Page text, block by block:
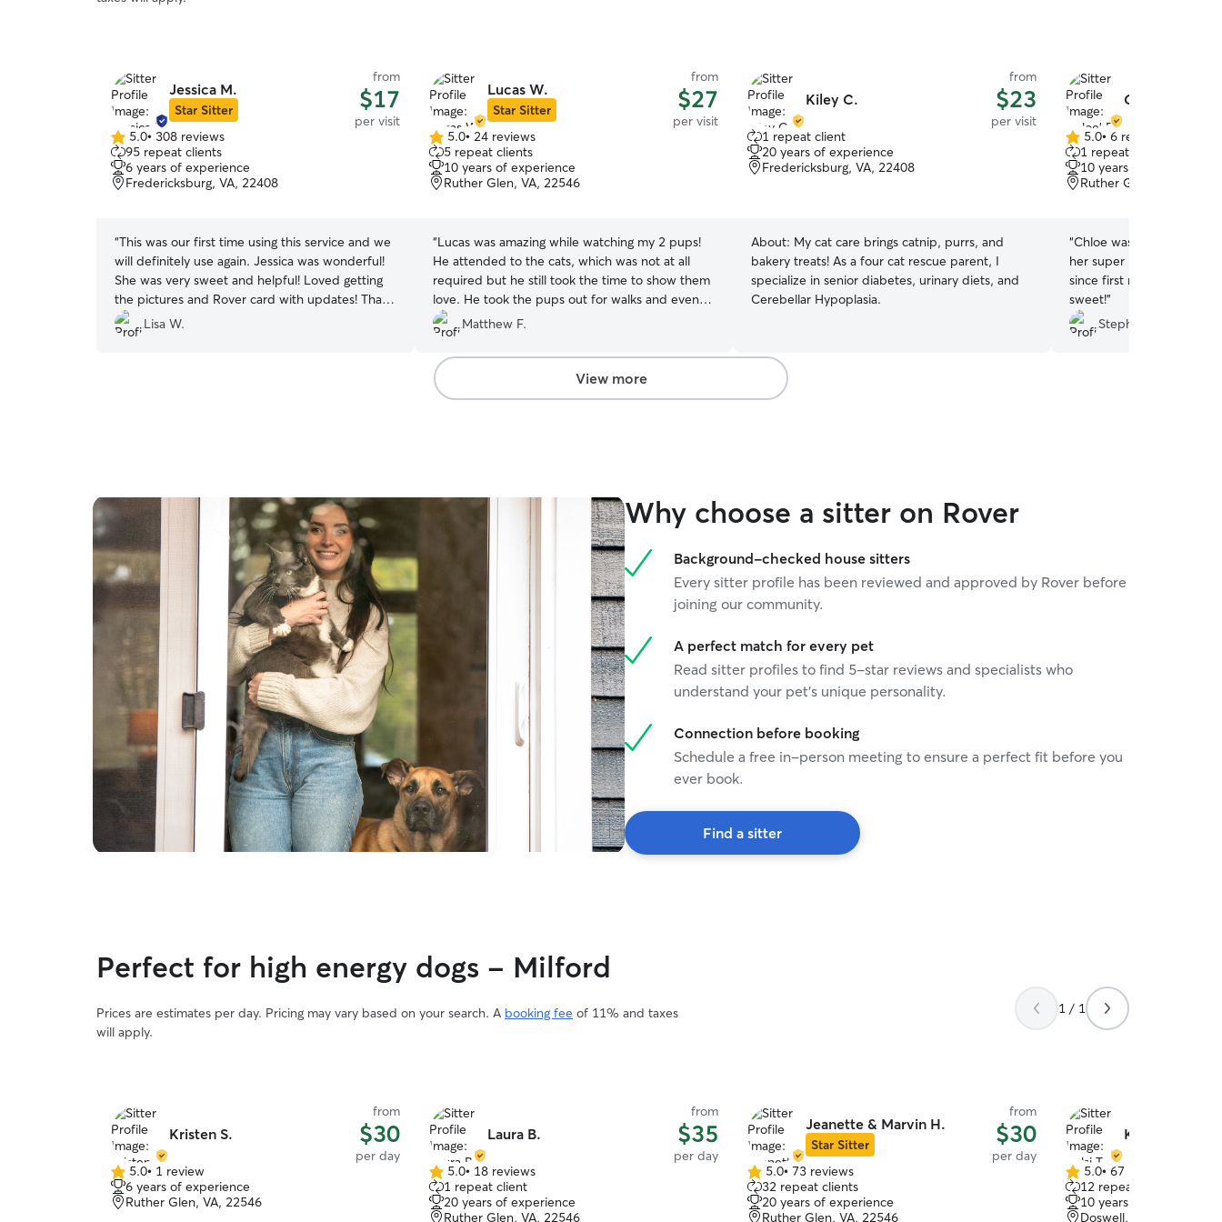
Jessica M.
Star Sitter
from
$17
per visit
5.0
out
of
5
5.0• 308 reviews
95 repeat clients
6 years of experience
Fredericksburg, VA, 22408
“This was our first time using this service and we
will definitely use again. Jessica was wonderful!
She was very sweet and helpful! Loved getting
the pictures and Rover card with updates! Thank
you!!
”Lisa W.
Lucas W.
Star Sitter
from
$27
per visit
5.0
out
of
5
5.0• 24 reviews
5 repeat clients
10 years of experience
Ruther Glen, VA, 22546
“Lucas was amazing while watching my 2 pups!
He attended to the cats, which was not at all
required but he still took the time to show them
love. He took the pups out for walks and even
gave them treats he brought himself and gave
them play time. He simply went above and
beyond!”
Matthew F.
Kiley C.
from
$23
per visit
1 repeat client
20 years of experience
Fredericksburg, VA, 22408
About: My cat care brings catnip, purrs, and
bakery treats! As a four cat rescue parent, I
specialize in senior diabetes, urinary diets, and
Cerebellar Hypoplasia.
Chloe' P.
5.0
out
of
5
5.0• 6 reviews
1 repeat client
10 years of experience
Ruther Glen, VA, 22546
“Chloe was lovely and a
her super last minute
since first meeting. Very
sweet!”
Stephany W.
View more
Why choose a sitter on Rover
Background-checked house sitters
Every sitter profile has been reviewed and approved by Rover before
joining our community.
A perfect match for every pet
Read sitter profiles to find 5-star reviews and specialists who
understand your pet's unique personality.
Connection before booking
Schedule a free in-person meeting to ensure a perfect fit before you
ever book.
Find a sitter
Perfect for high energy dogs - Milford
Prices are estimates per day. Pricing may vary based on your search. A booking fee of 11% and taxes
will apply.
1 / 1
Kristen S.
from
$30
per day
5.0
out
of
5.0• 1 review
6 years of experience
Ruther Glen, VA, 22546
Laura B.
from
$35
per day
5.0
out
of
5.0• 18 reviews
1 repeat client
20 years of experience
Ruther Glen, VA, 22546
Jeanette & Marvin H.
Star Sitter
from
$30
per day
5.0
out
of
5.0• 73 reviews
32 repeat clients
20 years of experience
Ruther Glen, VA, 22546
Kelsi T.
5.0
out
of
5.0• 67 reviews
12 repeat clients
10 years of experience
Doswell, VA, 23047